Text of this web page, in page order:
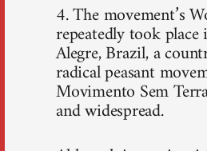
4. The movement’s
repeatedly took
Alegre, Brazil, a
radical peasant
Movimento Sem
and widespread.